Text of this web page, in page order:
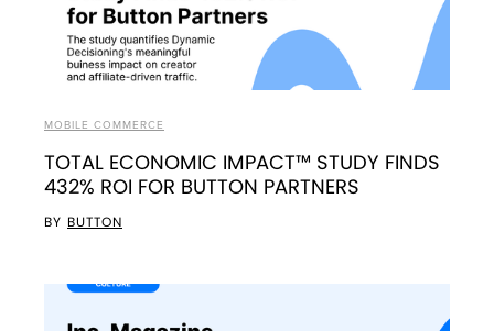
MOBILE COMMERCE
TOTAL ECONOMIC IMPACT™ STUDY FINDS
432% ROI FOR BUTTON PARTNERS
BY BUTTON